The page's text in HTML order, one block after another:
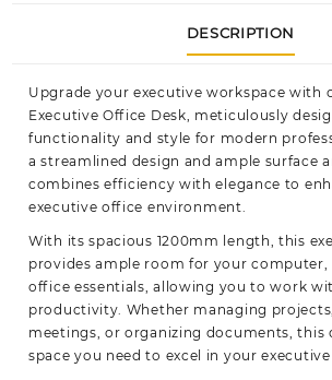
DESCRIPTION
Upgrade your executive workspace with
Executive Office Desk, meticulously
functionality and style for modern
a streamlined design and ample surface
combines efficiency with elegance to
executive office environment.
With its spacious 1200mm length, this
provides ample room for your computer,
office essentials, allowing you to work
productivity. Whether managing
meetings, or organizing documents, this
space you need to excel in your executive